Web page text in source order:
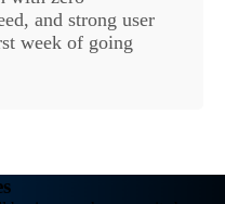
and strong user
week of going